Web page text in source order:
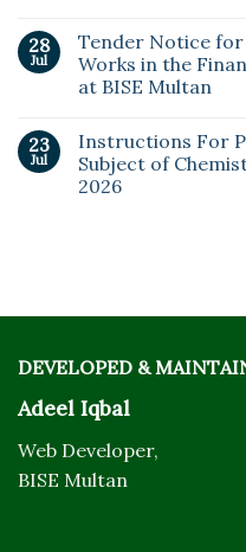
28
Jul
Tender Notice
Works in the
at BISE Multan
23
Jul
Instructions For
Subject of
2026
DEVELOPED &
Adeel Iqbal
Web Developer,
BISE Multan